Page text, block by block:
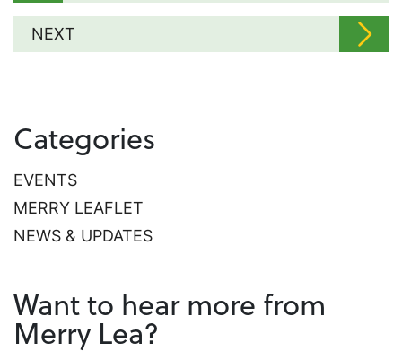
NEXT
Categories
EVENTS
MERRY LEAFLET
NEWS & UPDATES
Want to hear more from
Merry Lea?